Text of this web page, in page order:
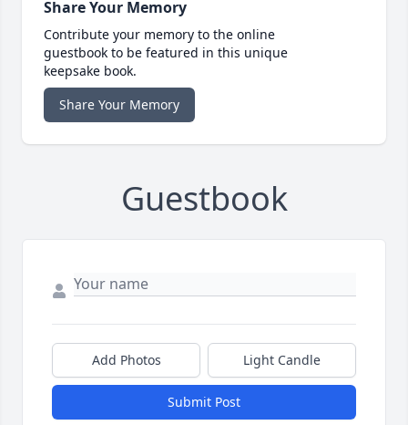
Share Your Memory
Contribute your memory to the online
guestbook to be featured in this unique
keepsake book.
Share Your Memory
Guestbook
Add Photos Light Candle
Submit Post